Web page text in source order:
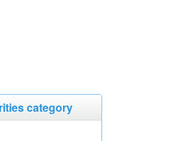
category